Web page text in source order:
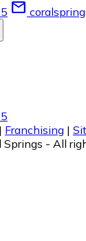
email
| Franchising |
- All